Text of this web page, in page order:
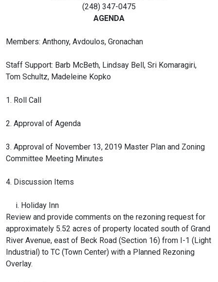
(248) 347-0475
AGENDA
Members: Anthony, Avdoulos, Gronachan
Staff Support: Barb McBeth, Lindsay Bell, Sri Komaragiri,
Tom Schultz, Madeleine Kopko
1. Roll Call
2. Approval of Agenda
3. Approval of November 13, 2019 Master Plan and Zoning
Committee Meeting Minutes
4. Discussion Items
i. Holiday Inn
Review and provide comments on the rezoning request for
approximately 5.52 acres of property located south of Grand
River Avenue, east of Beck Road (Section 16) from I-1 (Light
Industrial) to TC (Town Center) with a Planned Rezoning
Overlay.